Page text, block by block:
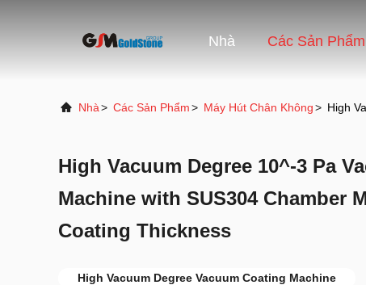
Nhà Các Sản Phẩm
Nhà> Các Sản Phẩm> Máy Hút Chân Không> High
High Vacuum Degree 10^-3 Pa
Machine with SUS304 Chamber
Coating Thickness
High Vacuum Degree Vacuum Coating Machine